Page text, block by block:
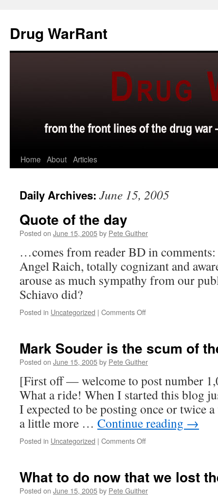
content
Drug WarRant
Home About Articles
Daily Archives: June 15, 2005
Quote of the day
Posted on June 15, 2005by Pete Guither
…comes from reader BD in
Angel Raich, totally cognizant and
arouse as much sympathy from our
Schiavo did?
Posted in Uncategorized | Comments Offon
day
Mark Souder is the scum of
Posted on June 15, 2005by Pete Guither
[First off — welcome to post number
What a ride! When I started this blog
I expected to be posting once or twice
a little more … Continue reading →
Posted in Uncategorized | Comments Offon
the
scum
What to do now that we lost
Posted on June 15, 2005by Pete Guither